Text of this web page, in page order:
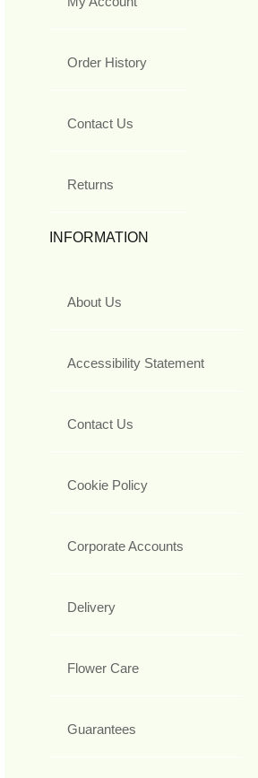
Order History
Contact Us
Returns
INFORMATION
About Us
Accessibility Statement
Contact Us
Cookie Policy
Corporate Accounts
Delivery
Flower Care
Guarantees